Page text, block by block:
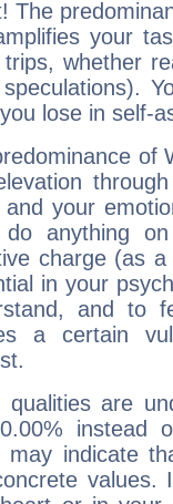
The
your
whether
lose in self-
of
and your
do anything
charge (as
in your
and to
a certain
qualities are
instead
may indicate
values.